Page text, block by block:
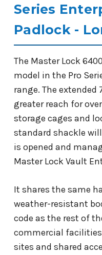
Series
Padlock -
The Master Lock
model in the Pro
range. The
greater reach for
storage cages and
standard shackle
is opened and
Master Lock Vault
It shares the same
weather-resistant
code as the rest of
commercial
sites and shared